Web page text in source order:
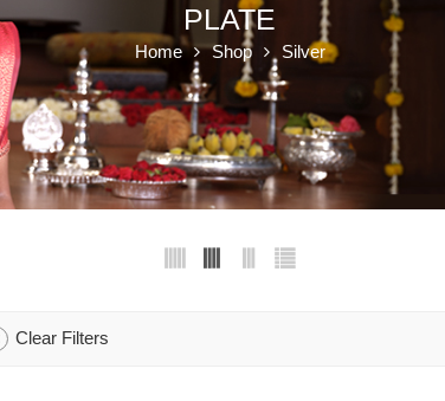
PLATE
Home Shop Silver
Clear Filters